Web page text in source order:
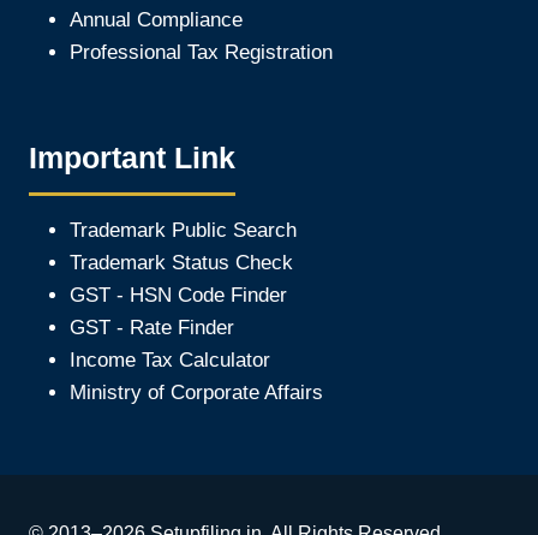
Annual Compliance
Professional Tax Registration
Important Link
Trademark Public Search
Trademark Status Check
GST - HSN Code Finder
GST - Rate Finder
Income Tax Calculator
Ministry of Corporate Affairs